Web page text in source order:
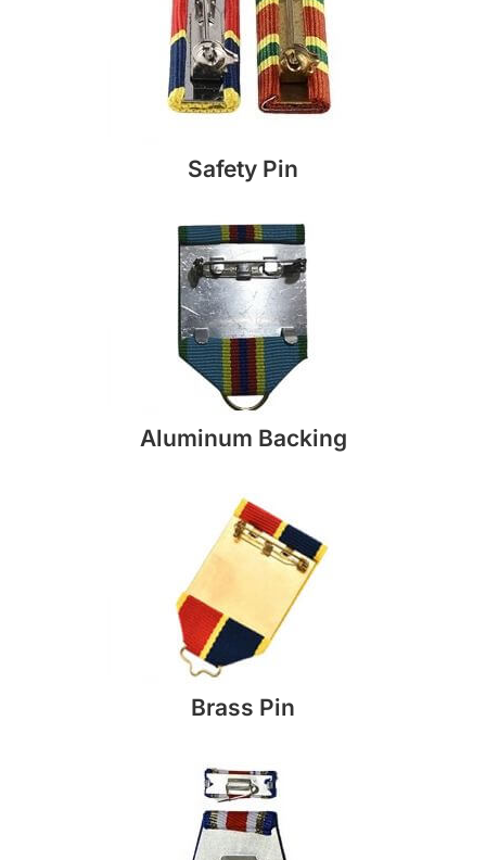
Safety Pin
Aluminum Backing
Brass Pin